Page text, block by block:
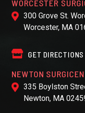
WORCESTER
300 Grove St.
Worcester, MA
GET DIRECTIONS
NEWTON
335 Boylston
Newton, MA